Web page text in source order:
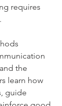
requires
the
learn how
guide